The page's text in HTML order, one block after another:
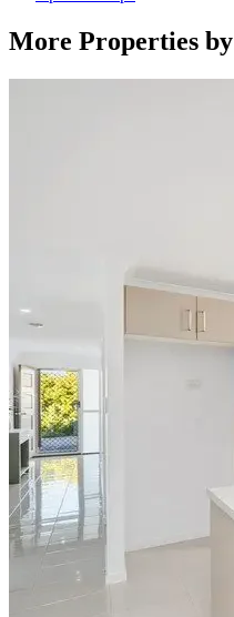
More Properties by